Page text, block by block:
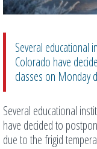
Several educational
Colorado have
classes on Monday
Several educational
have decided to
due to the frigid